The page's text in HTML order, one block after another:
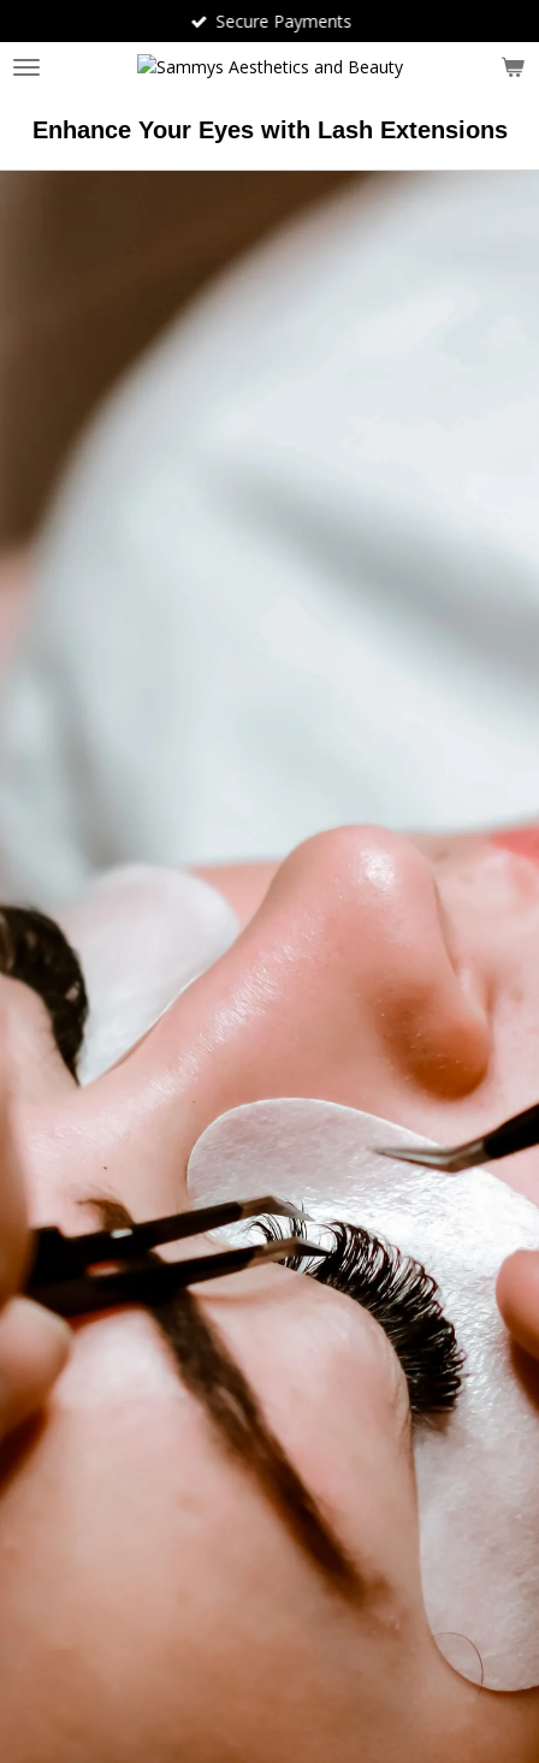
to
main
Secure Payments
Enhance Your Eyes with Lash Extensions